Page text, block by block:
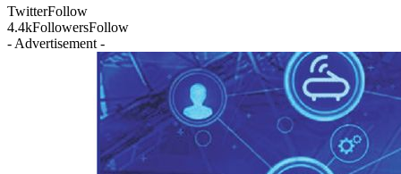
TwitterFollow
4.4kFollowersFollow
- Advertisement -